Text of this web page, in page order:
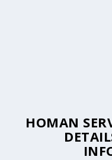
HOMAN